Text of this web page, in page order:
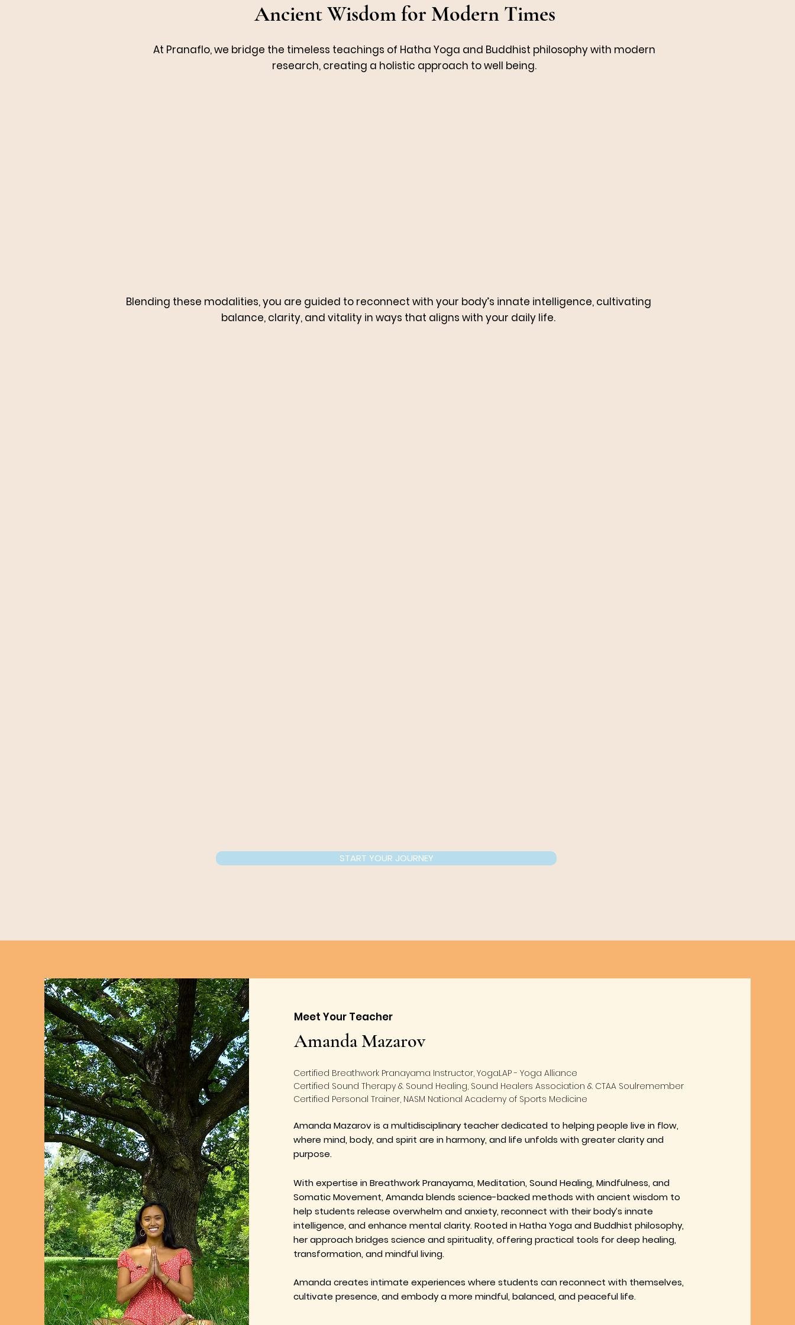
Ancient Wisdom for Modern Times
At Pranaflo, we bridge the timeless teachings of Hatha Yoga and Buddhist philosophy with modern
research, creating a holistic approach to well being.
Blending these modalities, you are guided to reconnect with your body’s innate intelligence, cultivating
balance, clarity, and vitality in ways that aligns with your daily life.
START YOUR JOURNEY
Meet Your Teacher
Amanda Mazarov
Certified Breathwork Pranayama Instructor, YogaLAP - Yoga Alliance
Certified Sound Therapy & Sound Healing, Sound Healers Association & CTAA Soulremember
Certified Personal Trainer, NASM National Academy of Sports Medicine
Amanda Mazarov is a multidisciplinary teacher dedicated to helping people live in flow,
where mind, body, and spirit are in harmony, and life unfolds with greater clarity and
purpose.
With expertise in Breathwork Pranayama, Meditation, Sound Healing, Mindfulness, and
Somatic Movement, Amanda blends science-backed methods with ancient wisdom to
help students release overwhelm and anxiety, reconnect with their body’s innate
intelligence, and enhance mental clarity. Rooted in Hatha Yoga and Buddhist philosophy,
her approach bridges science and spirituality, offering practical tools for deep healing,
transformation, and mindful living.
Amanda creates intimate experiences where students can reconnect with themselves,
cultivate presence, and embody a more mindful, balanced, and peaceful life.